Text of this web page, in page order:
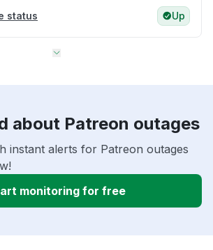
status Up
about Patreon outages
instant alerts for Patreon outages
monitoring for free